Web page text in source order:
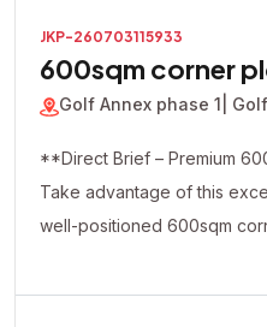
JKP-260703115933
600sqm corner
with a security
Golf Annex phase 1 |
**Direct Brief – Premium
Take advantage of this
well-positioned 600sqm
fully fenced and comes